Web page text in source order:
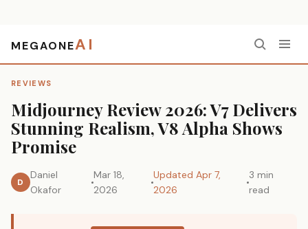
MEGAONEAI
REVIEWS
Midjourney Review 2026: V7 Delivers
Stunning Realism, V8 Alpha Shows
Promise
D
Daniel
Okafor
Mar 18,
2026
Updated Apr 7,
2026
3 min
read